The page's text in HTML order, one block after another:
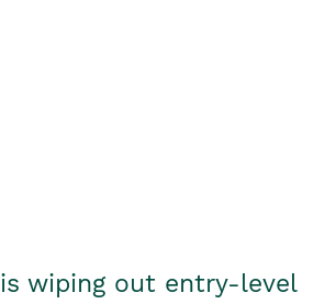
wiping out entry-level